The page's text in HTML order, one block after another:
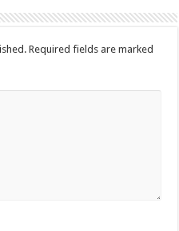
Required fields are marked